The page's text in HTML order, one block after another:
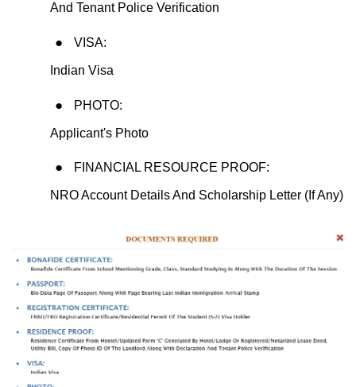
And Tenant Police Verification
VISA:
Indian Visa
PHOTO:
Applicant's Photo
FINANCIAL RESOURCE PROOF:
NRO Account Details And Scholarship Letter (If Any)